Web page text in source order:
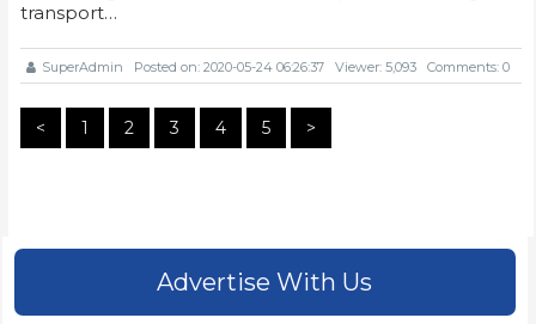
transport…
SuperAdmin Posted on: 2020-05-24 06:26:37 Viewer: 5,093 Comments: 0
< 1 2 3 4 5 >
Advertise With Us